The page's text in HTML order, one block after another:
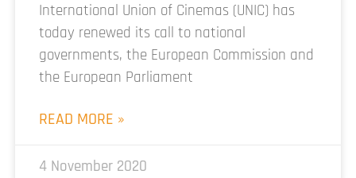
International Union of Cinemas (UNIC) has
today renewed its call to national
governments, the European Commission and
the European Parliament
READ MORE »
4 November 2020